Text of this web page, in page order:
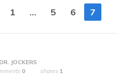
1 … 5 6 7
DR. JOCKERS
0 shares 1